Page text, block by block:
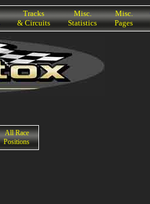
Tracks
& Circuits
Misc.
Statistics
Misc.
Pages
All Race
Positions